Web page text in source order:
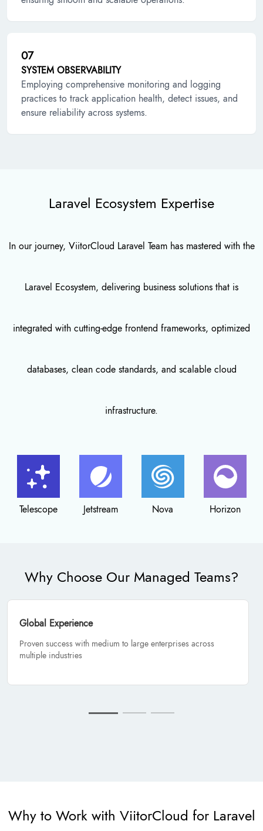
07
SYSTEM OBSERVABILITY
Employing comprehensive monitoring and logging
practices to track application health, detect issues, and
ensure reliability across systems.
Laravel Ecosystem Expertise
In our journey, ViitorCloud Laravel Team has mastered with the
Laravel Ecosystem, delivering business solutions that is
integrated with cutting-edge frontend frameworks, optimized
databases, clean code standards, and scalable cloud
infrastructure.
Jetstream Nova Horizon Breeze
Why Choose Our Managed Teams?
Global Experience
Proven success with medium to large enterprises across
multiple industries
Why to Work with ViitorCloud for Laravel